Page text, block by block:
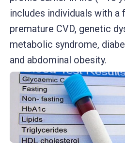
includes individuals with a
premature CVD, genetic
metabolic syndrome,
and abdominal obesity.